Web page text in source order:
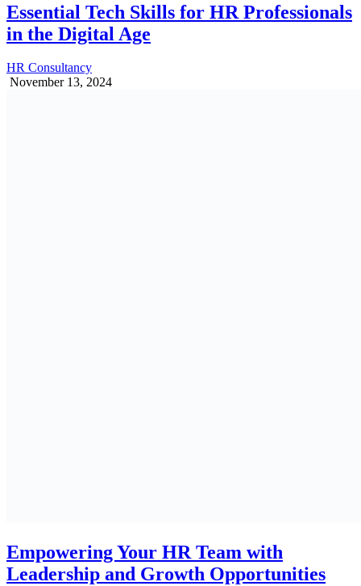
Essential Tech Skills for HR Professionals
in the Digital Age
HR Consultancy
November 13, 2024
Empowering Your HR Team with
Leadership and Growth Opportunities